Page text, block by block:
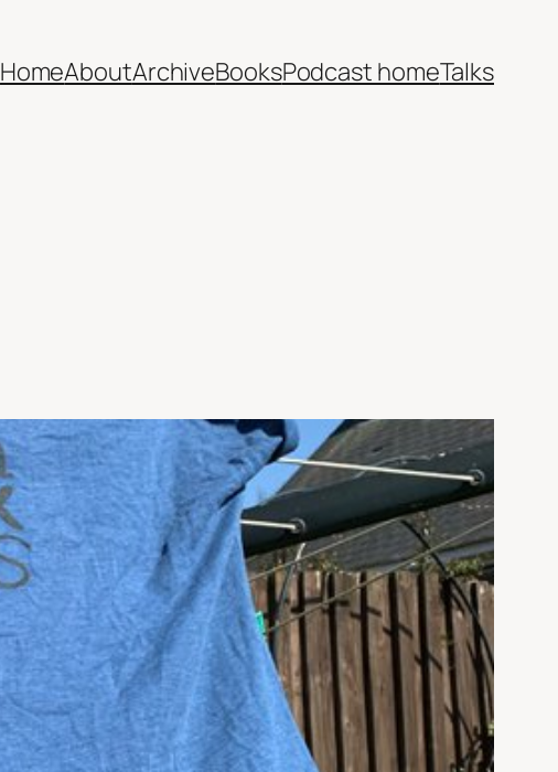
HomeAboutArchiveBooksPodcast homeTalks